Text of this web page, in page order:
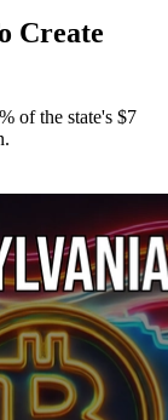
Create
of the state's $7